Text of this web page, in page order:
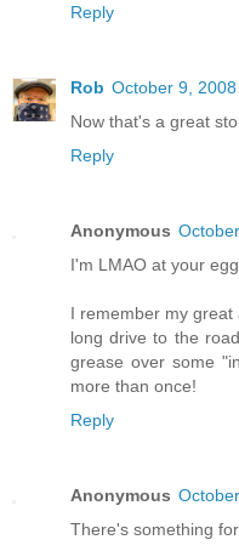
Reply
Rob October 9,
Now that's a great
Reply
Anonymous
I'm LMAO at your
I remember my
long drive to the
grease over some
more than once!
Reply
Anonymous
There's something